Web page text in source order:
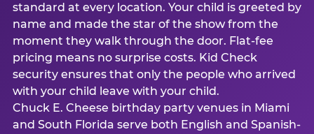
standard at every location. Your child is greeted by
name and made the star of the show from the
moment they walk through the door. Flat-fee
pricing means no surprise costs. Kid Check
security ensures that only the people who arrived
with your child leave with your child.
Chuck E. Cheese birthday party venues in Miami
and South Florida serve both English and Spanish-